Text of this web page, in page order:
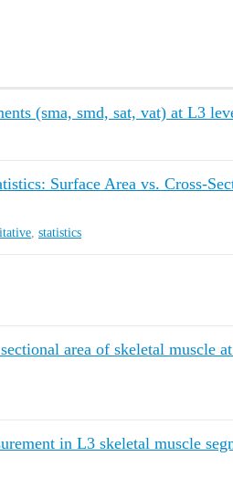
(sma, smd, sat, vat) at L3
Surface Area vs. Cross-
statistics
area of skeletal muscle
in L3 skeletal muscle